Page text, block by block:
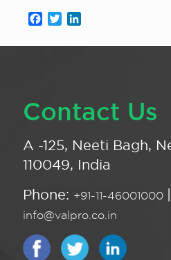
Facebook
Twitter
Contact Us
A -125, Neeti Bagh,
110049, India
Phone: +91-11-46001000
info@valpro.co.in